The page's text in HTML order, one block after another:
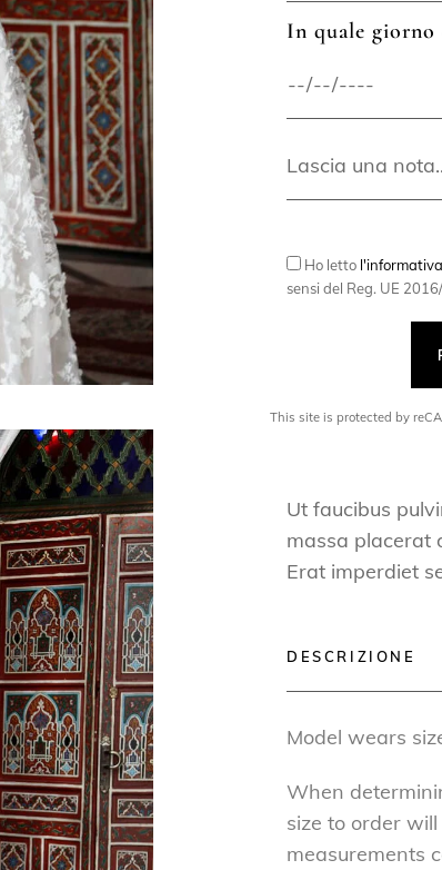
In quale giorno
Ho letto l'informativa
sensi del Reg. UE
This site is protected by
Ut faucibus
massa placerat
Erat imperdiet
DESCRIZIONE
Model wears
When
size to order
measurements